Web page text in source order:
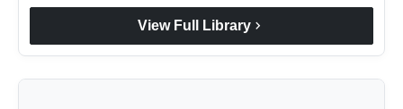
View Full Library chevron_right